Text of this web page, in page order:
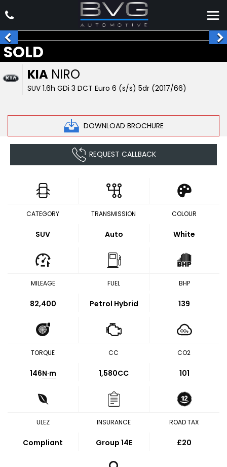
KIA NIRO
SUV 1.6h GDi 3 DCT Euro 6 (s/s) 5dr (2017/66)
DOWNLOAD BROCHURE
SOLD
REQUEST CALLBACK
CATEGORY
SUV
TRANSMISSION
Auto
COLOUR
White
MILEAGE
82,400
FUEL
Petrol Hybrid
BHP
139
TORQUE
146N·m
CC
1,580CC
CO2
101
ULEZ
Compliant
INSURANCE
Group 14E
ROAD TAX
£20